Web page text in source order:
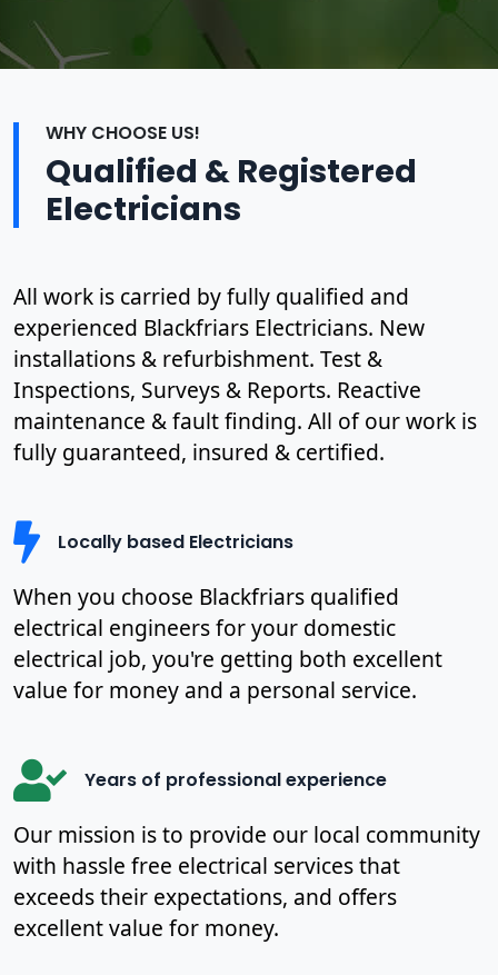
WHY CHOOSE US!
Qualified & Registered
Electricians
All work is carried by fully qualified and
experienced Blackfriars Electricians. New
installations & refurbishment. Test &
Inspections, Surveys & Reports. Reactive
maintenance & fault finding. All of our work is
fully guaranteed, insured & certified.
Locally based Electricians
When you choose Blackfriars qualified
electrical engineers for your domestic
electrical job, you're getting both excellent
value for money and a personal service.
Years of professional experience
Our mission is to provide our local community
with hassle free electrical services that
exceeds their expectations, and offers
excellent value for money.